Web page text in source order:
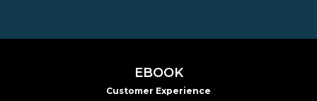
EBOOK
Customer Experience